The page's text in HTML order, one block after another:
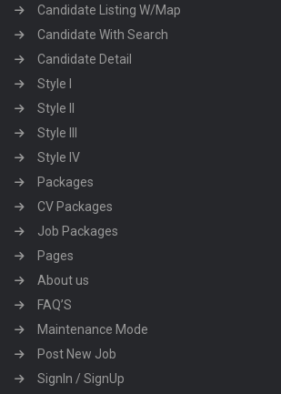
Candidate Listing W/Map
Candidate With Search
Candidate Detail
Style I
Style II
Style III
Style IV
Packages
CV Packages
Job Packages
Pages
About us
FAQ’S
Maintenance Mode
Post New Job
SignIn / SignUp